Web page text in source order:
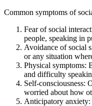
Common symptoms of
Fear of social
people, speaking in
Avoidance of social
or any situation
Physical symptoms:
and difficulty
Self-consciousness:
worried about how
Anticipatory anxiety: